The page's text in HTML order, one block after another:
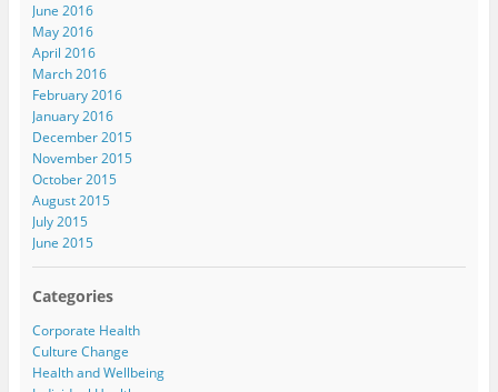
June 2016
May 2016
April 2016
March 2016
February 2016
January 2016
December 2015
November 2015
October 2015
August 2015
July 2015
June 2015
Categories
Corporate Health
Culture Change
Health and Wellbeing